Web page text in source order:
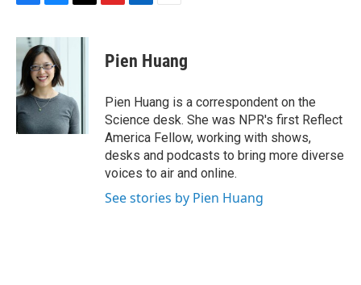
F
c
b
o
o
k
B
u
e
s
k
y
T
r
s
F
p
b
a
r
d
L
k
e
I
n
E
i
l
Pien Huang
Pien Huang is a correspondent on the
Science desk. She was NPR's first Reflect
America Fellow, working with shows,
desks and podcasts to bring more diverse
voices to air and online.
See stories by Pien Huang